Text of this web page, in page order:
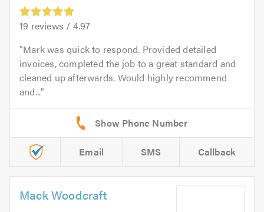
19 reviews / 4.97
Mark was quick to respond. Provided detailed
invoices, completed the job to a great standard and
cleaned up afterwards. Would highly recommend
and...
Email SMS Callback
Mack Woodcraft